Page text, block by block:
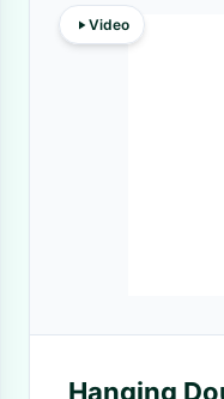
Video
Hanging